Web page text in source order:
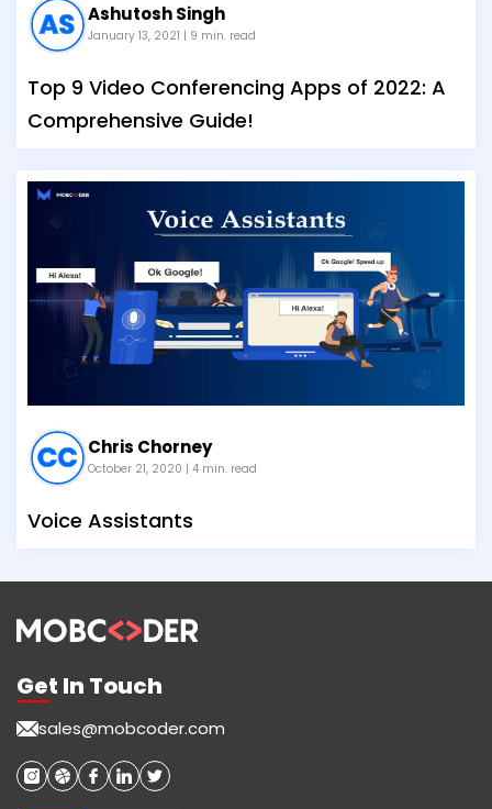
Ashutosh Singh
January 13, 2021 | 9 min. read
Top 9 Video Conferencing Apps of 2022: A
Comprehensive Guide!
Chris Chorney
October 21, 2020 | 4 min. read
Voice Assistants
Get In Touch
sales@mobcoder.com